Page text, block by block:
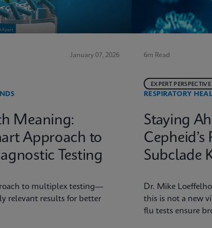
January 07, 2026
Meaning:
Approach to
Testing
to multiplex testing—
relevant results for better
6m Read
RESPIRATORY
EXPERT PERSPECTIVE
Staying
Subclade
Dr. Mike
this is not a new
flu tests ensure